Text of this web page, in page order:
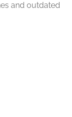
and outdated